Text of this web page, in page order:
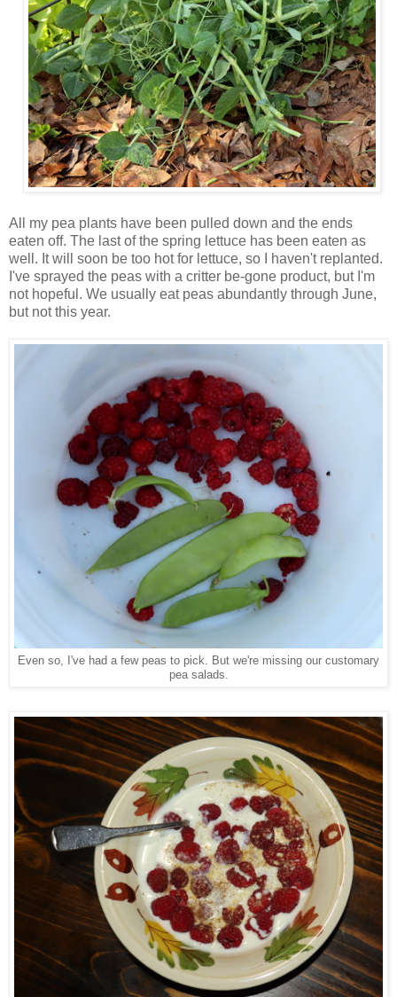
All my pea plants have been pulled down and the ends
eaten off. The last of the spring lettuce has been eaten as
well. It will soon be too hot for lettuce, so I haven't replanted.
I've sprayed the peas with a critter be-gone product, but I'm
not hopeful. We usually eat peas abundantly through June,
but not this year.
Even so, I've had a few peas to pick. But we're missing our customary
pea salads.